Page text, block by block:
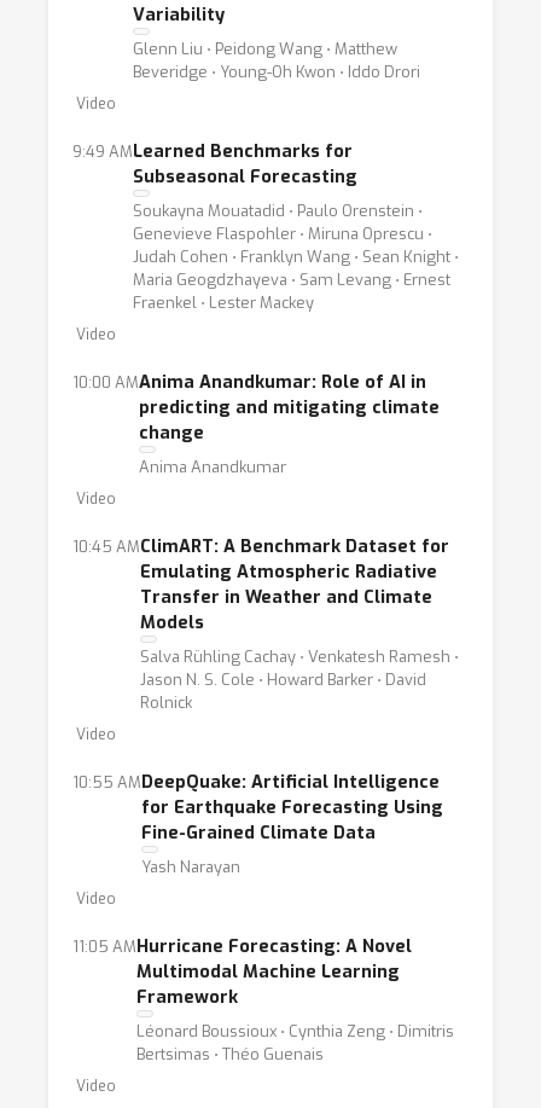
Variability
Glenn Liu ⋅ Peidong Wang ⋅ Matthew
Beveridge ⋅ Young-Oh Kwon ⋅ Iddo Drori
Video
9:49 AMLearned Benchmarks for
Subseasonal Forecasting
Soukayna Mouatadid ⋅ Paulo Orenstein ⋅
Genevieve Flaspohler ⋅ Miruna Oprescu ⋅
Judah Cohen ⋅ Franklyn Wang ⋅ Sean Knight ⋅
Maria Geogdzhayeva ⋅ Sam Levang ⋅ Ernest
Fraenkel ⋅ Lester Mackey
Video
10:00 AMAnima Anandkumar: Role of AI in
predicting and mitigating climate
change
Anima Anandkumar
Video
10:45 AMClimART: A Benchmark Dataset for
Emulating Atmospheric Radiative
Transfer in Weather and Climate
Models
Salva Rühling Cachay ⋅ Venkatesh Ramesh ⋅
Jason N. S. Cole ⋅ Howard Barker ⋅ David
Rolnick
Video
10:55 AMDeepQuake: Artificial Intelligence
for Earthquake Forecasting Using
Fine-Grained Climate Data
Yash Narayan
Video
11:05 AMHurricane Forecasting: A Novel
Multimodal Machine Learning
Framework
Léonard Boussioux ⋅ Cynthia Zeng ⋅ Dimitris
Bertsimas ⋅ Théo Guenais
Video